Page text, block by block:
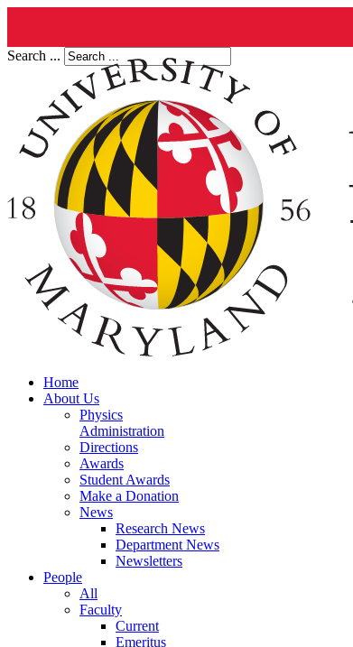
Search ...
Home
About Us
Physics
Administration
Directions
Awards
Student Awards
Make a Donation
News
Research News
Department News
Newsletters
People
All
Faculty
Current
Emeritus